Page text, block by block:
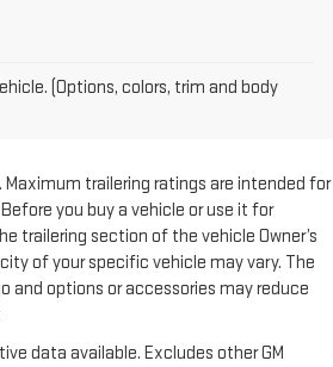
(Options, colors, trim and body
dealer fees, and optional equipment.
to see all GMC vehicles’ destination
trailering ratings are intended for
you buy a vehicle or use it for
trailering section of the vehicle Owner’s
of your specific vehicle may vary. The
and options or accessories may reduce
data available. Excludes other GM